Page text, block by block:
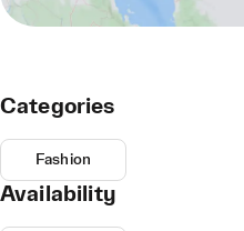
Categories
Fashion
Availability